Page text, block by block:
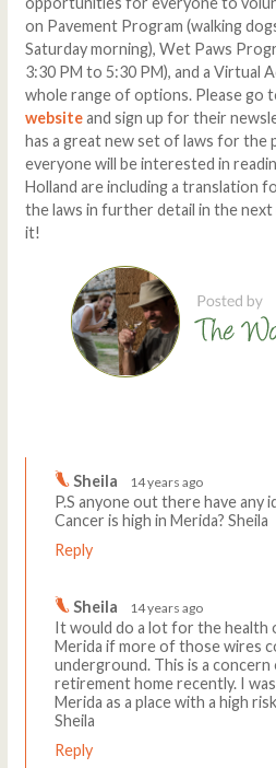
on Pavement Program (walking
Saturday morning), Wet Paws
3:30 PM to 5:30 PM), and a Virtual
whole range of options. Please go
website and sign up for their
has a great new set of laws for
everyone will be interested in
Holland are including a translation
the laws in further detail in the
it!
Sheila 14 years ago
P.S anyone out there have any
Cancer is high in Merida? Sheila
Reply
Sheila 14 years ago
It would do a lot for the health
Merida if more of those wires
underground. This is a
retirement home recently. I
Merida as a place with a high
Sheila
Reply